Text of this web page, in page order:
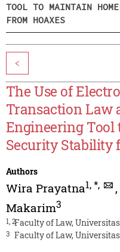
TOOL TO MAINTAIN
FROM HOAXES
<
The Use of
Transaction Law
Engineering
Security Stability
Authors
Wira Prayatna1,*,
Makarim3
1, 2Faculty of Law,
3 Faculty of Law,